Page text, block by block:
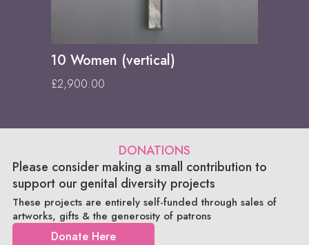
10 Women (vertical)
£2,900.00
DONATIONS
Please consider making a small contribution to
support our genital diversity projects
These projects are entirely self-funded through sales of
artworks, gifts & the generosity of patrons
Donate Here